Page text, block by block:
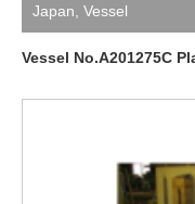
Japan Vessel
Vessel No.A201275C